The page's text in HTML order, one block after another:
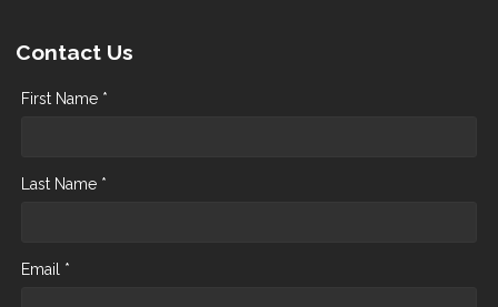
Contact Us
First Name *
Last Name *
Email *